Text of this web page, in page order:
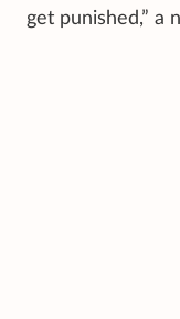
get punished,” a